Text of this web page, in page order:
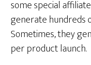
some special
generate hundreds
Sometimes, they
per product launch.